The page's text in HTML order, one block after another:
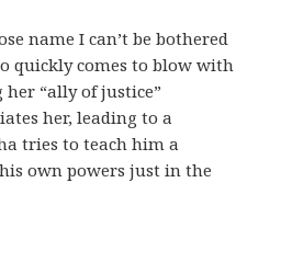
name I can’t be bothered
quickly comes to blow with
“ally of justice”
her, leading to a
tries to teach him a
own powers just in the